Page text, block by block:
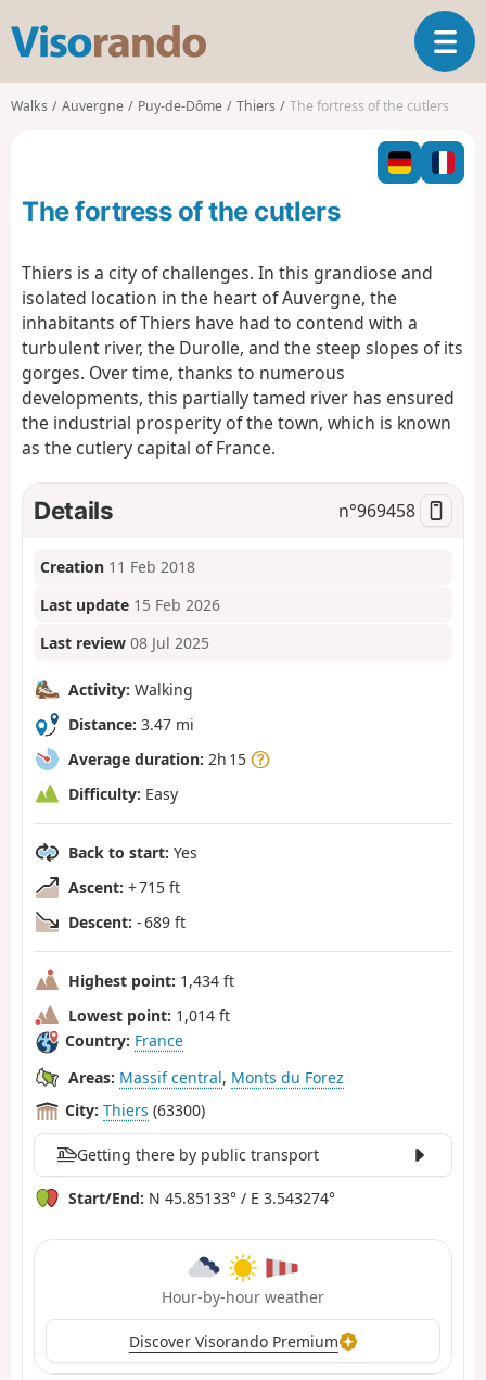
s
o
o
T
o
l
n
i
n
Walks Auvergne Puy-de-Dôme Thiers The fortress of the cutlers
The fortress of the cutlers
Thiers is a city of challenges. In this grandiose and
isolated location in the heart of Auvergne, the
inhabitants of Thiers have had to contend with a
turbulent river, the Durolle, and the steep slopes of its
gorges. Over time, thanks to numerous
developments, this partially tamed river has ensured
the industrial prosperity of the town, which is known
as the cutlery capital of France.
Details n°969458
Creation 11 Feb 2018
Last update 15 Feb 2026
Last review 08 Jul 2025
Activity: Walking
Distance: 3.47 mi
Average duration: 2h 15
Difficulty: Easy
Back to start: Yes
Ascent: + 715 ft
Descent: - 689 ft
Highest point: 1,434 ft
Lowest point: 1,014 ft
Country: France
Areas: Massif central, Monts du Forez
City: Thiers (63300)
Getting there by public transport
Start/End: N 45.85133° / E 3.543274°
Hour-by-hour weather
Discover Visorando Premium